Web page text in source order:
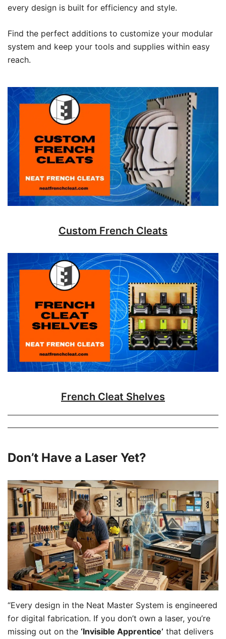
every design is built for efficiency and style.
Find the perfect additions to customize your modular
system and keep your tools and supplies within easy
reach.
Custom French Cleats
French Cleat Shelves
Don’t Have a Laser Yet?
“Every design in the Neat Master System is engineered
for digital fabrication. If you don’t own a laser, you’re
missing out on the ‘Invisible Apprentice’ that delivers